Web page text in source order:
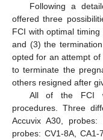
Following a
offered three
FCI with optimal
and (3) the
opted for an attempt
to terminate the
others resigned after
All of the FCI
procedures. Three
Accuvix A30, probes:
probes: CV1-8A,